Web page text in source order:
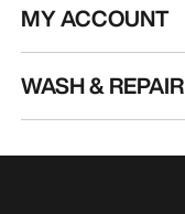
MY ACCOUNT
WASH & REPAIR